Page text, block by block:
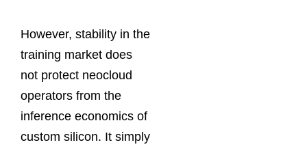
However, stability in the
training market does
not protect neocloud
operators from the
inference economics of
custom silicon. It simply